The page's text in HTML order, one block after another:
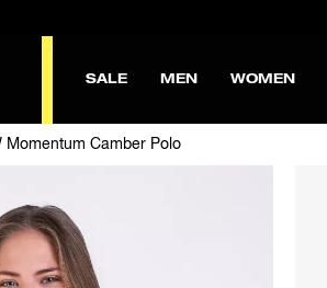
SALE MEN WOMEN
Momentum Camber Polo